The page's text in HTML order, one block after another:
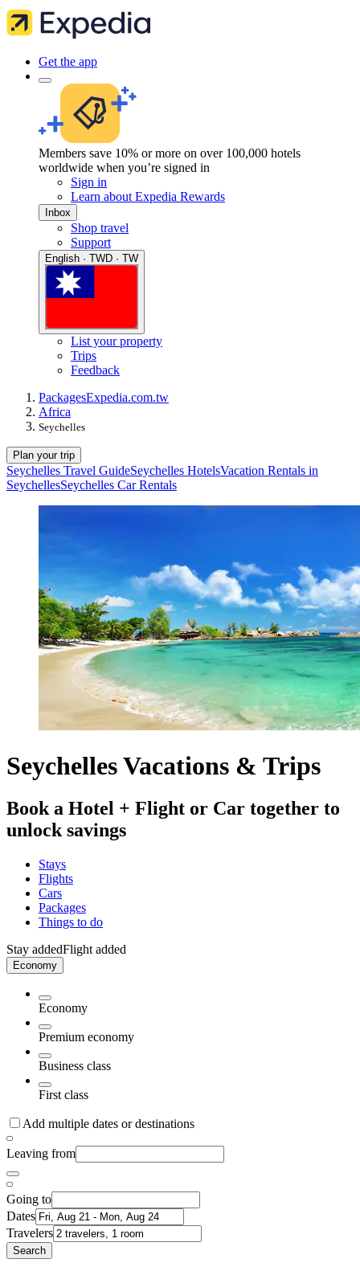
Get the app
Members save 10% or more on over 100,000 hotels
worldwide when you’re signed in
Sign in
Learn about Expedia Rewards
Inbox
Shop travel
Support
English · TWD · TW
List your property
Trips
Feedback
PackagesExpedia.com.tw
Africa
Seychelles
Plan your trip
Seychelles Travel GuideSeychelles HotelsVacation Rentals in
SeychellesSeychelles Car Rentals
Seychelles Vacations & Trips
Book a Hotel + Flight or Car together to
unlock savings
Stays
Flights
Cars
Packages
Things to do
Stay addedFlight added
Economy
Economy
Premium economy
Business class
First class
Add multiple dates or destinations
Leaving from
Going to
Dates
Travelers
Search